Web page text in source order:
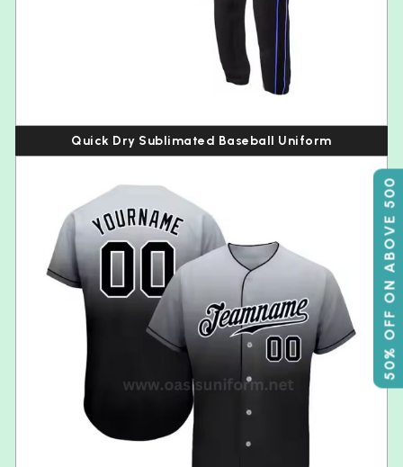
50% OFF ON ABOVE 500
Quick Dry Sublimated Baseball Uniform